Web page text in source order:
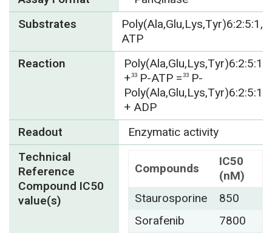
Substrates
Poly(Ala,Glu,Lys,Tyr)6:2:5:1,
ATP
Reaction
Poly(Ala,Glu,Lys,Tyr)6:2:5:1
+33 P-ATP =33 P-
Poly(Ala,Glu,Lys,Tyr)6:2:5:1
+ ADP
Readout
Enzymatic activity
Technical
Reference
Compound IC50
value(s)
Compounds
IC50
(nM)
Staurosporine
850
Sorafenib
7800